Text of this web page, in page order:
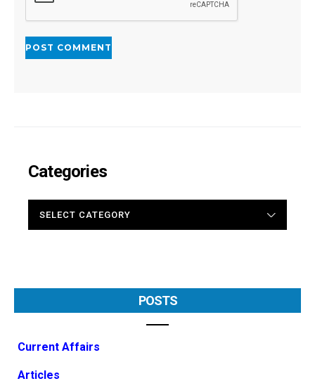
Categories
POSTS
Current Affairs
Articles